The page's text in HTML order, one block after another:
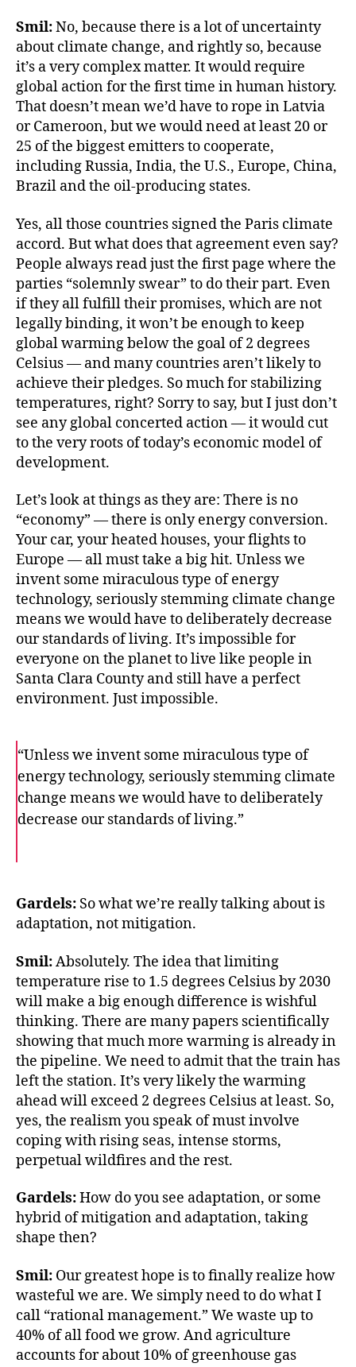
Smil:No, because there is a lot of uncertainty
about climate change, and rightly so, because
it’s a very complex matter. It would require
global action for the first time in human history.
That doesn’t mean we’d have to rope in Latvia
or Cameroon, but we would need at least 20 or
25 of the biggest emitters to cooperate,
including Russia, India, the U.S., Europe, China,
Brazil and the oil-producing states.
Yes, all those countries signed the Paris climate
accord. But what does that agreement even say?
People always read just the first page where the
parties “solemnly swear” to do their part. Even
if they all fulfill their promises, which are not
legally binding, it won’t be enough to keep
global warming below the goal of 2 degrees
Celsius — and many countries aren’t likely to
achieve their pledges. So much for stabilizing
temperatures, right? Sorry to say, but I just don’t
see any global concerted action — it would cut
to the very roots of today’s economic model of
development.
Let’s look at things as they are: There is no
“economy” — there is only energy conversion.
Your car, your heated houses, your flights to
Europe — all must take a big hit. Unless we
invent some miraculous type of energy
technology, seriously stemming climate change
means we would have to deliberately decrease
our standards of living. It’s impossible for
everyone on the planet to live like people in
Santa Clara County and still have a perfect
environment. Just impossible.
“Unless we invent some miraculous type of
energy technology, seriously stemming climate
change means we would have to deliberately
decrease our standards of living.”
o
o
k
e
r
Gardels: So what we’re really talking about is
adaptation, not mitigation.
Smil:Absolutely. The idea that limiting
temperature rise to 1.5 degrees Celsius by 2030
will make a big enough difference is wishful
thinking. There are many papers scientifically
showing that much more warming is already in
the pipeline. We need to admit that the train has
left the station. It’s very likely the warming
ahead will exceed 2 degrees Celsius at least. So,
yes, the realism you speak of must involve
coping with rising seas, intense storms,
perpetual wildfires and the rest.
Gardels:How do you see adaptation, or some
hybrid of mitigation and adaptation, taking
shape then?
Smil: Our greatest hope is to finally realize how
wasteful we are. We simply need to do what I
call “rational management.” We waste up to
40% of all food we grow. And agriculture
accounts for about 10% of greenhouse gas